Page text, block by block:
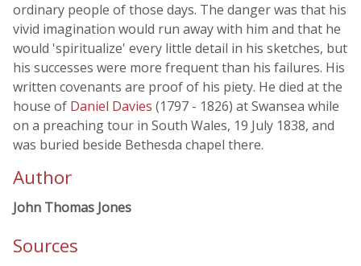
ordinary people of those days. The danger was that his
vivid imagination would run away with him and that he
would 'spiritualize' every little detail in his sketches, but
his successes were more frequent than his failures. His
written covenants are proof of his piety. He died at the
house of Daniel Davies (1797 - 1826) at Swansea while
on a preaching tour in South Wales, 19 July 1838, and
was buried beside Bethesda chapel there.
Author
John Thomas Jones
Sources